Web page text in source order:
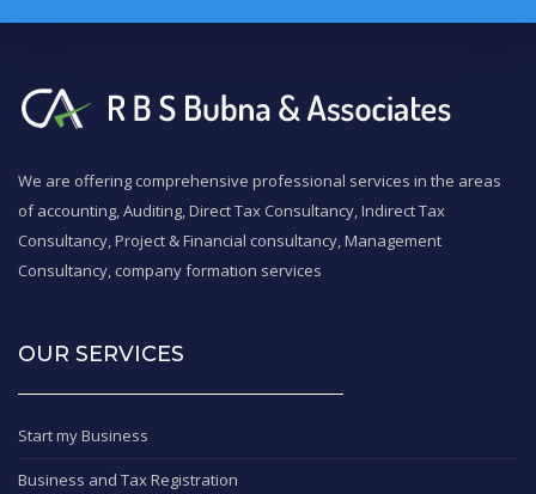
We are offering comprehensive professional services in the areas
of accounting, Auditing, Direct Tax Consultancy, Indirect Tax
Consultancy, Project & Financial consultancy, Management
Consultancy, company formation services
OUR SERVICES
Start my Business
Business and Tax Registration